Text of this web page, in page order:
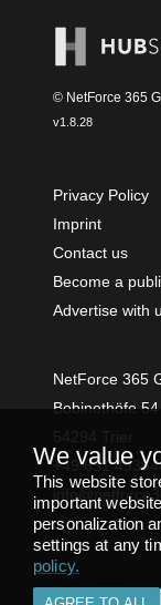
© NetForce 365
v1.8.28
Privacy Policy
Imprint
Contact us
Become a
Advertise with
NetForce 365
Bobinethöfe 54
+49 651
We value
This website
important
personalization
settings at any
policy.